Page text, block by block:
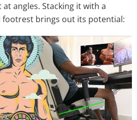
angles. Stacking it with a
footrest brings out its potential: